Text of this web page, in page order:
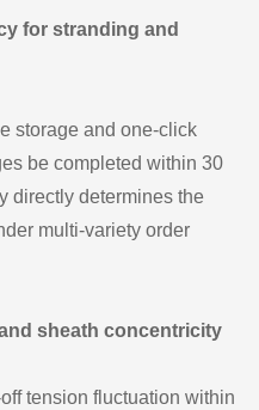
for stranding and
storage and one‑click
be completed within 30
directly determines the
multi‑variety order
sheath concentricity
tension fluctuation within